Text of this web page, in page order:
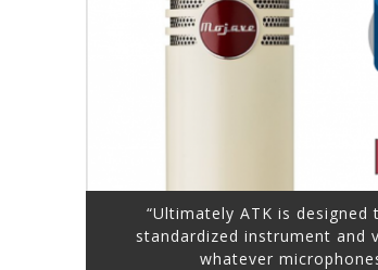
“Ultimately ATK is
standardized instrument
whatever